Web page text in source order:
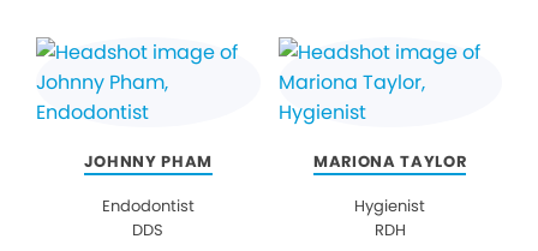
JOHNNY PHAM
Endodontist
DDS
MARIONA TAYLOR
Hygienist
RDH